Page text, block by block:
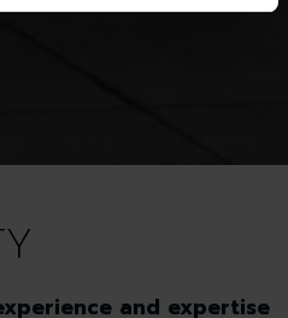
and expertise